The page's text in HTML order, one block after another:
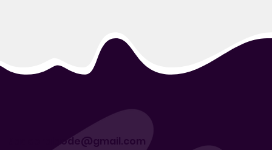
Sadeeralaode@gmail.com